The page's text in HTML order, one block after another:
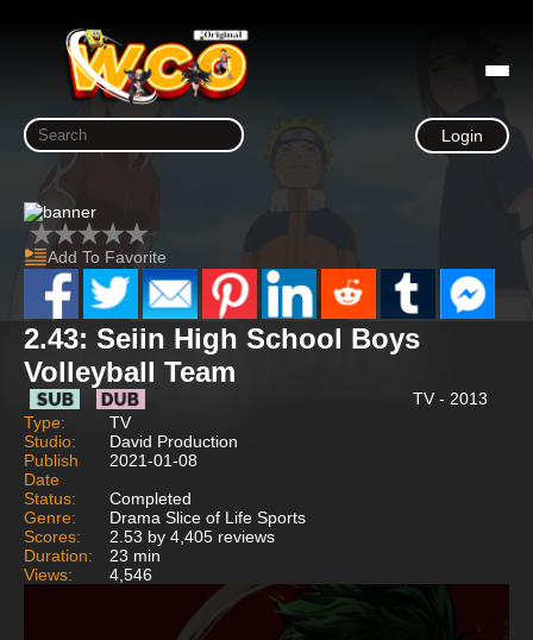
Login
Add To Favorite
2.43: Seiin High School Boys
Volleyball Team
TV - 2013
Type:
TV
Studio:
David Production
Publish
Date
2021-01-08
Status:
Completed
Genre:
Drama Slice of Life Sports
Scores:
2.53 by 4,405 reviews
Duration:
23 min
Views:
4,546